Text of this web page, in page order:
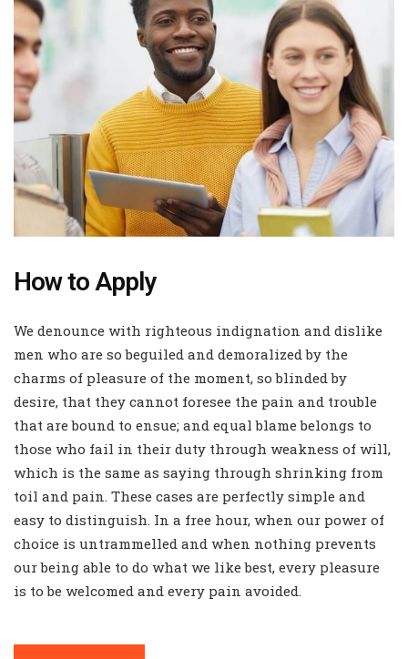
How to Apply
We denounce with righteous indignation and dislike
men who are so beguiled and demoralized by the
charms of pleasure of the moment, so blinded by
desire, that they cannot foresee the pain and trouble
that are bound to ensue; and equal blame belongs to
those who fail in their duty through weakness of will,
which is the same as saying through shrinking from
toil and pain. These cases are perfectly simple and
easy to distinguish. In a free hour, when our power of
choice is untrammelled and when nothing prevents
our being able to do what we like best, every pleasure
is to be welcomed and every pain avoided.